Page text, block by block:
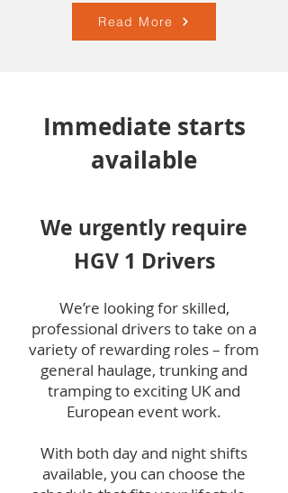
Read More
Immediate starts
available
We urgently require
HGV 1 Drivers
We’re looking for skilled,
professional drivers to take on a
variety of rewarding roles – from
general haulage, trunking and
tramping to exciting UK and
European event work.
With both day and night shifts
available, you can choose the